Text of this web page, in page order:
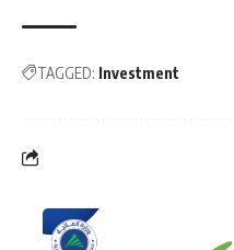
TAGGED: Investment